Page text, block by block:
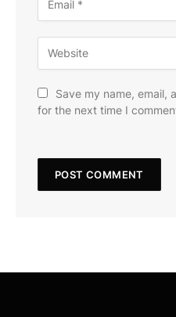
Save my name, email,
for the next time I